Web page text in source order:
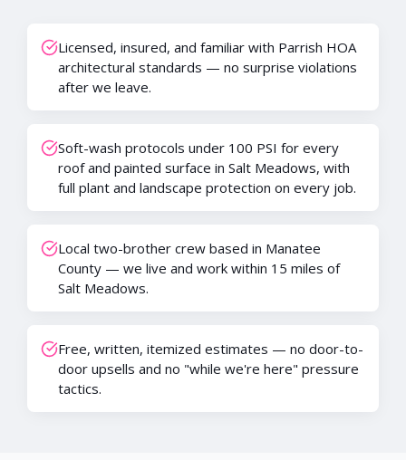
Licensed, insured, and familiar with Parrish HOA
architectural standards — no surprise violations
after we leave.
Soft-wash protocols under 100 PSI for every
roof and painted surface in Salt Meadows, with
full plant and landscape protection on every job.
Local two-brother crew based in Manatee
County — we live and work within 15 miles of
Salt Meadows.
Free, written, itemized estimates — no door-to-
door upsells and no "while we're here" pressure
tactics.